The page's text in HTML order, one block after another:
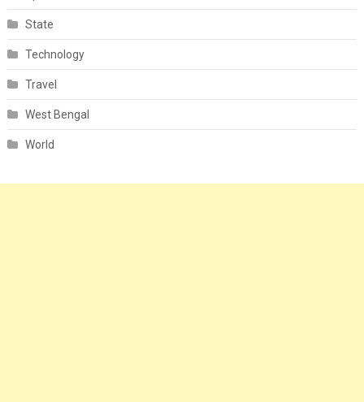
State
Technology
Travel
West Bengal
World